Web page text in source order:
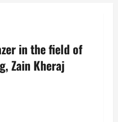
in the field of
Zain Kheraj